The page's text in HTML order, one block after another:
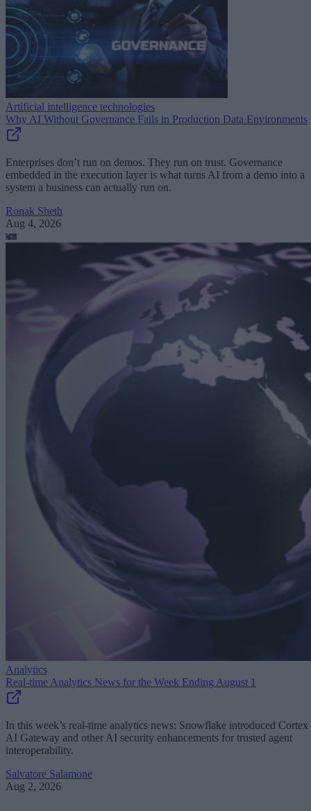
Artificial intelligence technologies
Why AI Without Governance Fails in Production Data Environments
Enterprises don’t run on demos. They run on trust. Governance
embedded in the execution layer is what turns AI from a demo into a
system a business can actually run on.
Ronak Sheth
Aug 4, 2026
Analytics
Real-time Analytics News for the Week Ending August 1
In this week’s real-time analytics news: Snowflake introduced Cortex
AI Gateway and other AI security enhancements for trusted agent
interoperability.
Salvatore Salamone
Aug 2, 2026